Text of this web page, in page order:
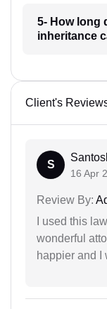
5- How long
inheritance
Client's
S
16 Apr
Review By:
I used this
wonderful
happier and I